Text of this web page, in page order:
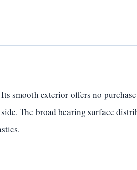
smooth exterior offers no
The broad bearing surface